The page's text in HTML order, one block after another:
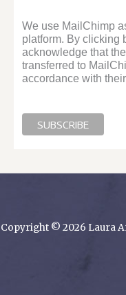
We use MailChimp
platform. By clicking
acknowledge that
transferred to
accordance with their
Copyright © 2026 Laura